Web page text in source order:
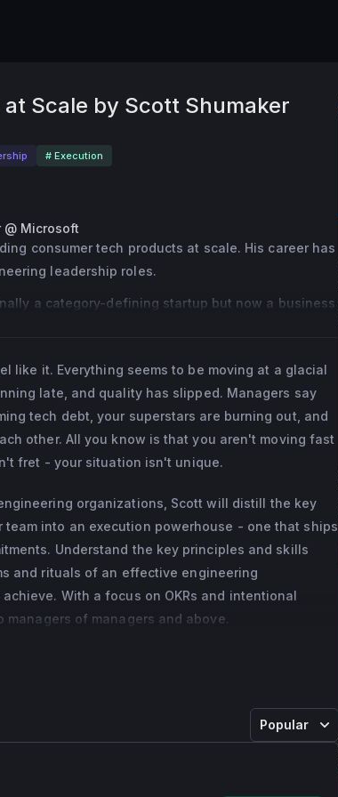
Scale by Scott Shumaker
# Execution
@ Microsoft
consumer tech products at scale. His career has
leadership roles.
a category-defining startup but now a business
Engineering at Credit Karma, where he helped
and scale from 100 to 500+ engineers in just over 3
roles including: tech lead and manager of
iOS, Google Photos mobile, YouTube Gaming
like it. Everything seems to be moving at a glacial
late, and quality has slipped. Managers say
tech debt, your superstars are burning out, and
other. All you know is that you aren't moving fast
fret - your situation isn't unique.
organizations, Scott will distill the key
into an execution powerhouse - one that ships
Understand the key principles and skills
and rituals of an effective engineering
With a focus on OKRs and intentional
of managers and above.
Popular